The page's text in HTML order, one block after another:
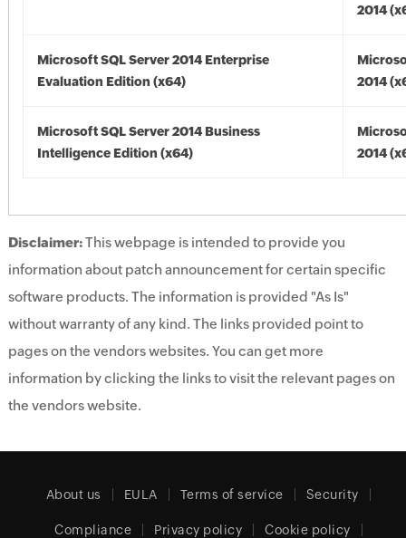
2014
Microsoft SQL Server 2014 Enterprise
Evaluation Edition (x64)
2014
Microsoft SQL Server 2014 Business
Intelligence Edition (x64)
2014
Disclaimer:This webpage is intended to provide you
information about patch announcement for certain specific
software products. The information is provided "As Is"
without warranty of any kind. The links provided point to
pages on the vendors websites. You can get more
information by clicking the links to visit the relevant pages on
the vendors website.
About us EULA Terms of service Security
Compliance Privacy policy Cookie policy